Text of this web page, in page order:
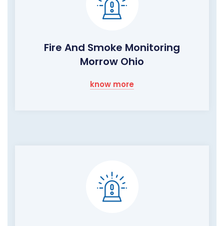
Fire And Smoke Monitoring
Morrow Ohio
know more